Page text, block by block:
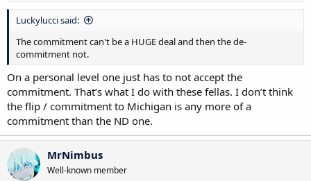
Luckylucci said:
The commitment can't be a HUGE deal and then the de-
commitment not.
On a personal level one just has to not accept the
commitment. That’s what I do with these fellas. I don’t think
the flip / commitment to Michigan is any more of a
commitment than the ND one.
MrNimbus
Well-known member